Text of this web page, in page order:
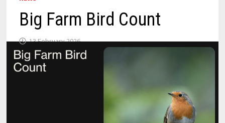
Big Farm Bird Count
13 February 2026